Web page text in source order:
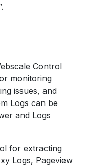
Control
monitoring
issues, and
Logs can be
and Logs
for extracting
Logs, Pageview